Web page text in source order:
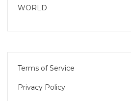
WORLD
Terms of Service
Privacy Policy